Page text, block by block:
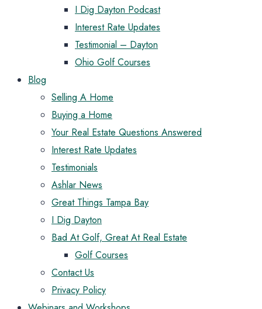
I Dig Dayton Podcast
Interest Rate Updates
Testimonial – Dayton
Ohio Golf Courses
Blog
Selling A Home
Buying a Home
Your Real Estate Questions Answered
Interest Rate Updates
Testimonials
Ashlar News
Great Things Tampa Bay
I Dig Dayton
Bad At Golf, Great At Real Estate
Golf Courses
Contact Us
Privacy Policy